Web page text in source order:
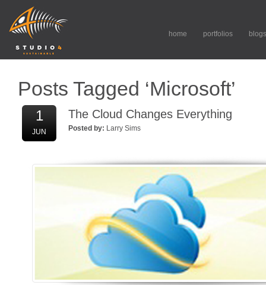
home portfolios blogs
Posts Tagged ‘Microsoft’
1
JUN
The Cloud Changes Everything
Posted by: Larry Sims